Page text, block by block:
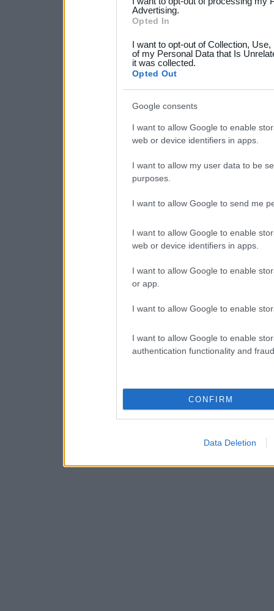
not limited to your visit or
your data for below
consent section.
Advertising.
Opted In
I want to opt-out of Collection,
of my Personal Data that Is
it was collected.
Opted Out
Google consents
I want to allow Google to enable
web or device identifiers in apps.
I want to allow my user data to be
purposes.
I want to allow Google to send me
I want to allow Google to enable
web or device identifiers in apps.
I want to allow Google to enable
or app.
I want to allow Google to enable
I want to allow Google to enable
authentication functionality and
CONFIRM
Data Deletion